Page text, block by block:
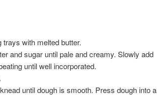
with melted butter.
and sugar until pale and creamy. Slowly add
until well incorporated.
until dough is smooth. Press dough into a